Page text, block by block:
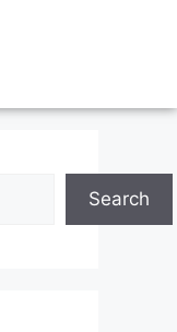
Search